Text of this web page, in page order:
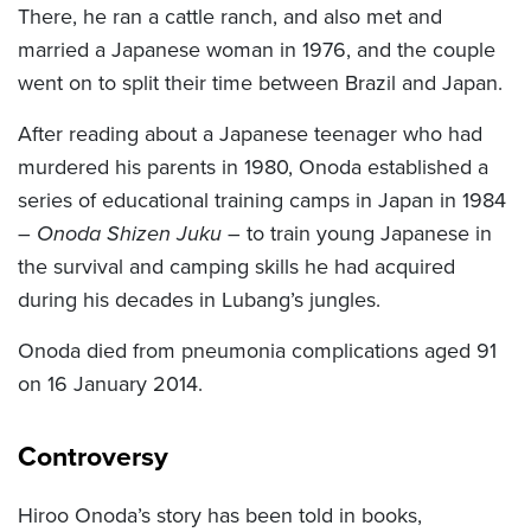
There, he ran a cattle ranch, and also met and
married a Japanese woman in 1976, and the couple
went on to split their time between Brazil and Japan.
After reading about a Japanese teenager who had
murdered his parents in 1980, Onoda established a
series of educational training camps in Japan in 1984
– Onoda Shizen Juku – to train young Japanese in
the survival and camping skills he had acquired
during his decades in Lubang’s jungles.
Onoda died from pneumonia complications aged 91
on 16 January 2014.
Controversy
Hiroo Onoda’s story has been told in books,